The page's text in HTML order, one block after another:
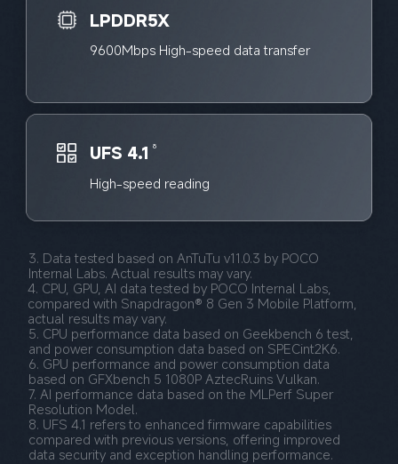
LPDDR5X
9600Mbps High-speed data transfer
UFS 4.1 8
High-speed reading
3. Data tested based on AnTuTu v11.0.3 by POCO
Internal Labs. Actual results may vary.
4. CPU, GPU, AI data tested by POCO Internal Labs,
compared with Snapdragon® 8 Gen 3 Mobile Platform,
actual results may vary.
5. CPU performance data based on Geekbench 6 test,
and power consumption data based on SPECint2K6.
6. GPU performance and power consumption data
based on GFXbench 5 1080P AztecRuins Vulkan.
7. AI performance data based on the MLPerf Super
Resolution Model.
8. UFS 4.1 refers to enhanced firmware capabilities
compared with previous versions, offering improved
data security and exception handling performance.